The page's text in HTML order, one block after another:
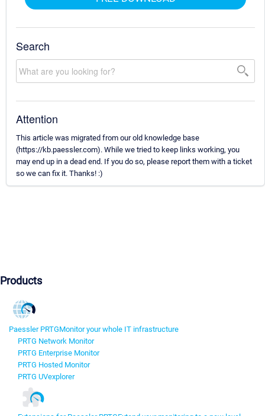
Search
Attention
This article was migrated from our old knowledge base
(https://kb.paessler.com). While we tried to keep links working, you
may end up in a dead end. If you do so, please report them with a ticket
so we can fix it. Thanks! :)
Products
Paessler PRTGMonitor your whole IT infrastructure
PRTG Network Monitor
PRTG Enterprise Monitor
PRTG Hosted Monitor
PRTG UVexplorer